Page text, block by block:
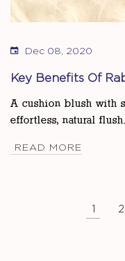
Dec 08, 2020
Key Benefits Of
A cushion blush with
effortless, natural flush.
READ MORE
1 2